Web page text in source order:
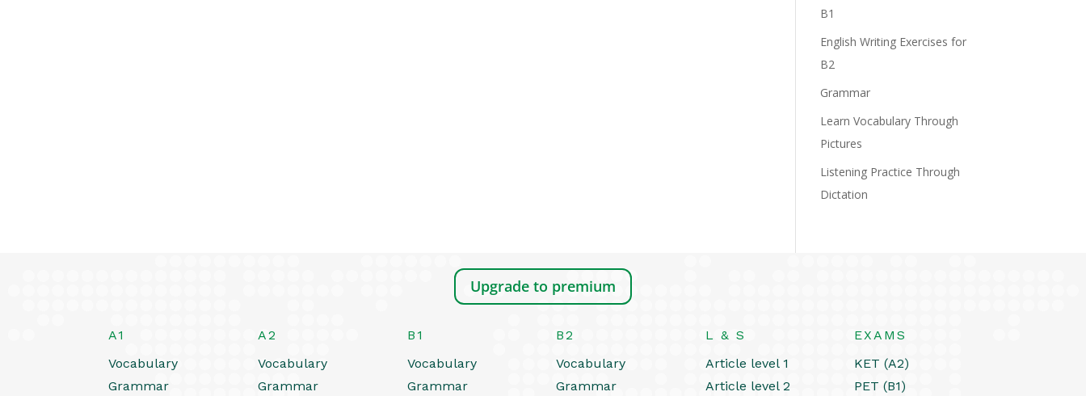
B1
English Writing Exercises for
B2
Grammar
Learn Vocabulary Through
Pictures
Listening Practice Through
Dictation
Upgrade to premium
A1
Vocabulary
Grammar
A2
Vocabulary
Grammar
B1
Vocabulary
Grammar
B2
Vocabulary
Grammar
L & S
Article level 1
Article level 2
EXAMS
KET (A2)
PET (B1)